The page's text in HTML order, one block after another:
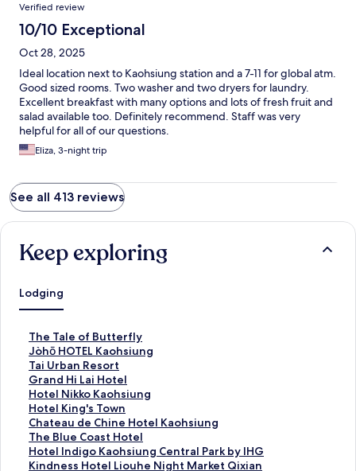
Verified review
10/10 Exceptional
Oct 28, 2025
Ideal location next to Kaohsiung station and a 7-11 for global atm.
Good sized rooms. Two washer and two dryers for laundry.
Excellent breakfast with many options and lots of fresh fruit and
salad available too. Definitely recommend. Staff was very
helpful for all of our questions.
Eliza, 3-night trip
See all 413 reviews
Keep exploring
Lodging
The Tale of Butterfly
S
t
a
n
d
a
r
d
L
i
Jòhō HOTEL Kaohsiung
S
t
a
n
d
a
r
d
L
Tai Urban Resort
S
t
a
n
d
a
r
d
Grand Hi Lai Hotel
S
t
a
n
d
a
r
Hotel Nikko Kaohsiung
S
t
a
n
d
a
Hotel King's Town
S
t
a
n
d
Chateau de Chine Hotel Kaohsiung
S
t
a
n
The Blue Coast Hotel
S
t
a
Hotel Indigo Kaohsiung Central Park by IHG
S
tKindness Hotel Liouhe Night Market Qixian
S